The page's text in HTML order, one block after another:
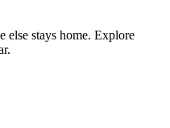
else stays home. Explore